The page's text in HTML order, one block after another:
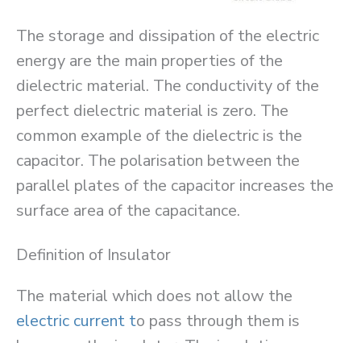
The storage and dissipation of the electric
energy are the main properties of the
dielectric material. The conductivity of the
perfect dielectric material is zero. The
common example of the dielectric is the
capacitor. The polarisation between the
parallel plates of the capacitor increases the
surface area of the capacitance.
Definition of Insulator
The material which does not allow the
electric current to pass through them is